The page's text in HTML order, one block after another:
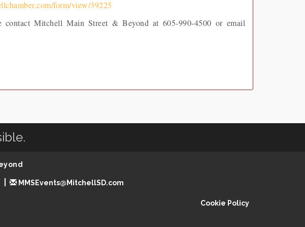
form/view/39225
contact Mitchell Main Street & Beyond at 605-990-4500 or email
MMSEvents@MitchellSD.com
Cookie Policy